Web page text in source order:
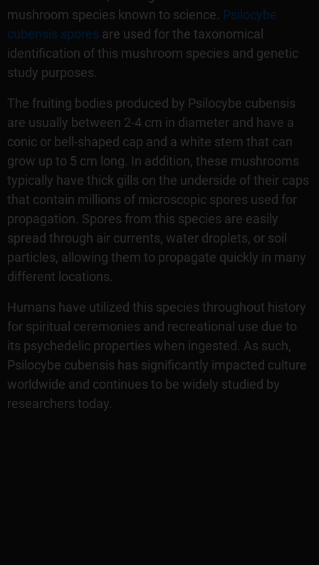
mushroom species known to science. Psilocybe
cubensis spores are used for the taxonomical
identification of this mushroom species and genetic
study purposes.
The fruiting bodies produced by Psilocybe cubensis
are usually between 2-4 cm in diameter and have a
conic or bell-shaped cap and a white stem that can
grow up to 5 cm long. In addition, these mushrooms
typically have thick gills on the underside of their caps
that contain millions of microscopic spores used for
propagation. Spores from this species are easily
spread through air currents, water droplets, or soil
particles, allowing them to propagate quickly in many
different locations.
Humans have utilized this species throughout history
for spiritual ceremonies and recreational use due to
its psychedelic properties when ingested. As such,
Psilocybe cubensis has significantly impacted culture
worldwide and continues to be widely studied by
researchers today.